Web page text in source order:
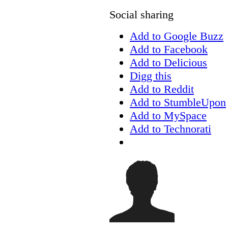
Social sharing
Add to Google Buzz
Add to Facebook
Add to Delicious
Digg this
Add to Reddit
Add to StumbleUpon
Add to MySpace
Add to Technorati